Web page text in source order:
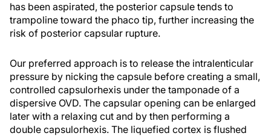
has been aspirated, the posterior capsule tends to
trampoline toward the phaco tip, further increasing the
risk of posterior capsular rupture.
Our preferred approach is to release the intralenticular
pressure by nicking the capsule before creating a small,
controlled capsulorhexis under the tamponade of a
dispersive OVD. The capsular opening can be enlarged
later with a relaxing cut and by then performing a
double capsulorhexis. The liquefied cortex is flushed